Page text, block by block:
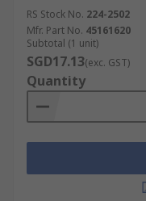
RS Stock No. 224-2502
Mfr. Part No. 45161620
Subtotal (1 unit)
SGD17.13(exc. GST)
Quantity